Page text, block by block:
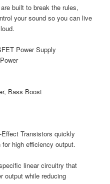
built to break the rules,
your sound so you can live
Power Supply
Bass Boost
Transistors quickly
high efficiency output.
linear circuitry that
output while reducing